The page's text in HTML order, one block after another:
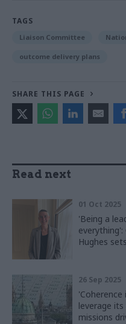
TAGS
Liaison Committee
outcome delivery plans
SHARE THIS PAGE
Read next
01 Oct 2025
'Being a
everything':
Hughes
26 Sep 2025
leverage
missions